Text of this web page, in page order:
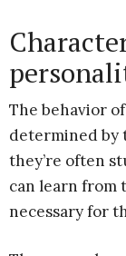
The behavior
determined by
they’re often
can learn from
necessary for